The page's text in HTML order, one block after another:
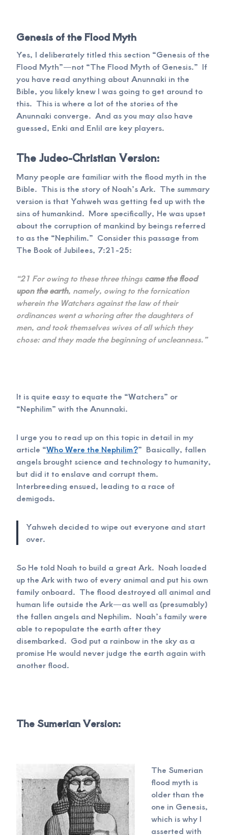
Genesis of the Flood Myth
Yes, I deliberately titled this section “Genesis of the
Flood Myth”—not “The Flood Myth of Genesis.” If
you have read anything about Anunnaki in the
Bible, you likely knew I was going to get around to
this. This is where a lot of the stories of the
Anunnaki converge. And as you may also have
guessed, Enki and Enlil are key players.
The Judeo-Christian Version:
Many people are familiar with the flood myth in the
Bible. This is the story of Noah’s Ark. The summary
version is that Yahweh was getting fed up with the
sins of humankind. More specifically, He was upset
about the corruption of mankind by beings referred
to as the “Nephilim.” Consider this passage from
The Book of Jubilees, 7:21-25:
“21 For owing to these three thingscame the flood
upon the earth, namely, owing to the fornication
wherein the Watchers against the law of their
ordinances went a whoring after the daughters of
men, and took themselves wives of all which they
chose: and they made the beginning of uncleanness.”
It is quite easy to equate the “Watchers” or
“Nephilim” with the Anunnaki.
I urge you to read up on this topic in detail in my
article “Who Were the Nephilim?” Basically, fallen
angels brought science and technology to humanity,
but did it to enslave and corrupt them.
Interbreeding ensued, leading to a race of
demigods.
Yahweh decided to wipe out everyone and start
over.
So He told Noah to build a great Ark. Noah loaded
up the Ark with two of every animal and put his own
family onboard. The flood destroyed all animal and
human life outside the Ark—as well as (presumably)
the fallen angels and Nephilim. Noah’s family were
able to repopulate the earth after they
disembarked. God put a rainbow in the sky as a
promise He would never judge the earth again with
another flood.
The Sumerian Version:
The Sumerian
flood myth is
older than the
one in Genesis,
which is why I
asserted with